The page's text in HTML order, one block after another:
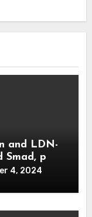
and LDN-
Smad, p
4, 2024